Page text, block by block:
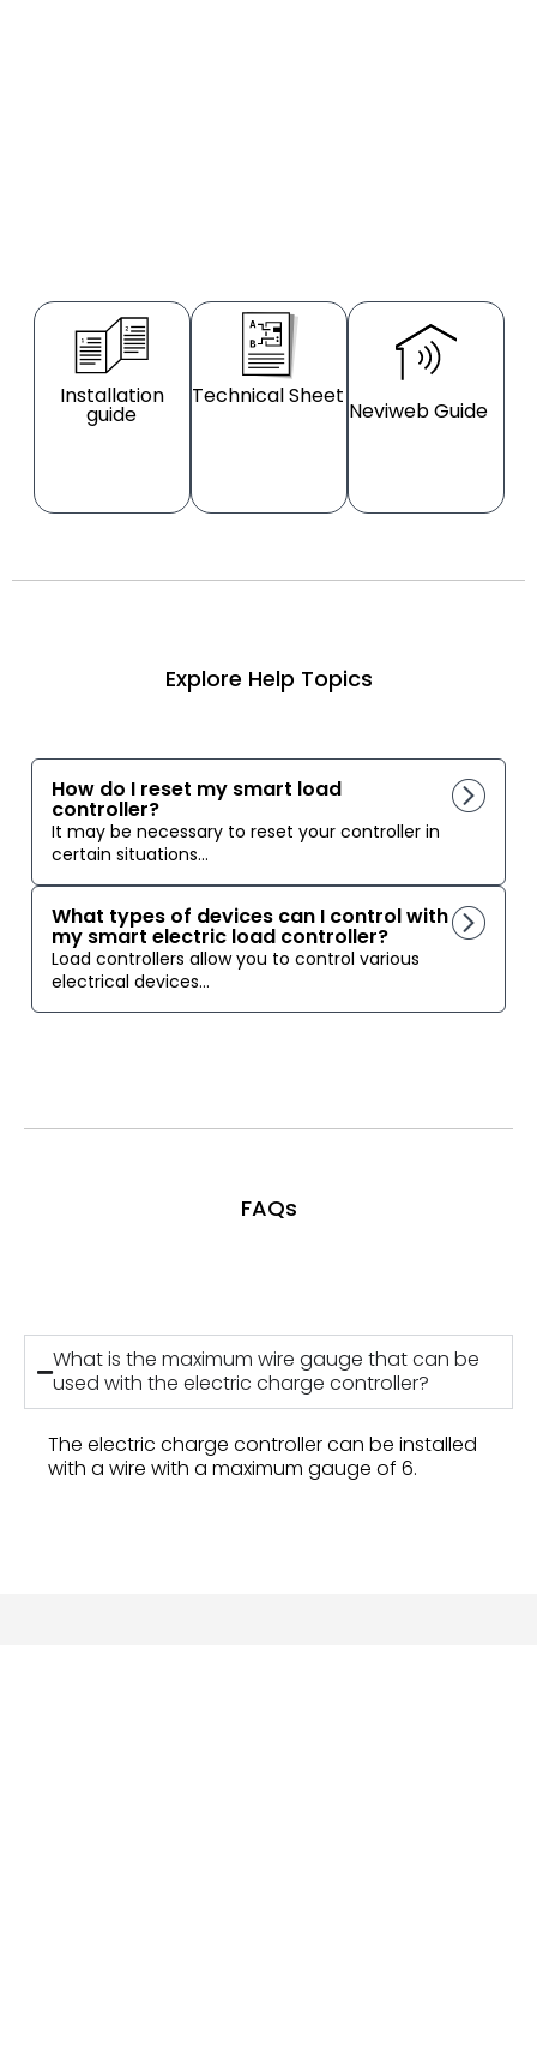
Installation
guide
Technical Sheet
Neviweb Guide
Explore Help Topics
How do I reset my smart load
controller?
It may be necessary to reset your controller in
certain situations...
What types of devices can I control with
my smart electric load controller?
Load controllers allow you to control various
electrical devices...
FAQs
What is the maximum wire gauge that can be
used with the electric charge controller?
The electric charge controller can be installed
with a wire with a maximum gauge of 6.